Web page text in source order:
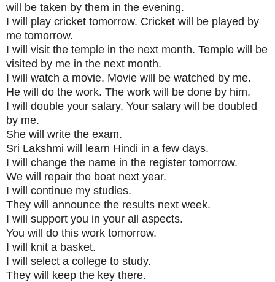
will be taken by them in the evening.
I will play cricket tomorrow. Cricket will be played by
me tomorrow.
I will visit the temple in the next month. Temple will be
visited by me in the next month.
I will watch a movie. Movie will be watched by me.
He will do the work. The work will be done by him.
I will double your salary. Your salary will be doubled
by me.
She will write the exam.
Sri Lakshmi will learn Hindi in a few days.
I will change the name in the register tomorrow.
We will repair the boat next year.
I will continue my studies.
They will announce the results next week.
I will support you in your all aspects.
You will do this work tomorrow.
I will knit a basket.
I will select a college to study.
They will keep the key there.